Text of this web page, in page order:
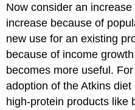
Now consider an
increase because of
new use for an existing
because of income
becomes more useful.
adoption of the Atkins
high-protein products like